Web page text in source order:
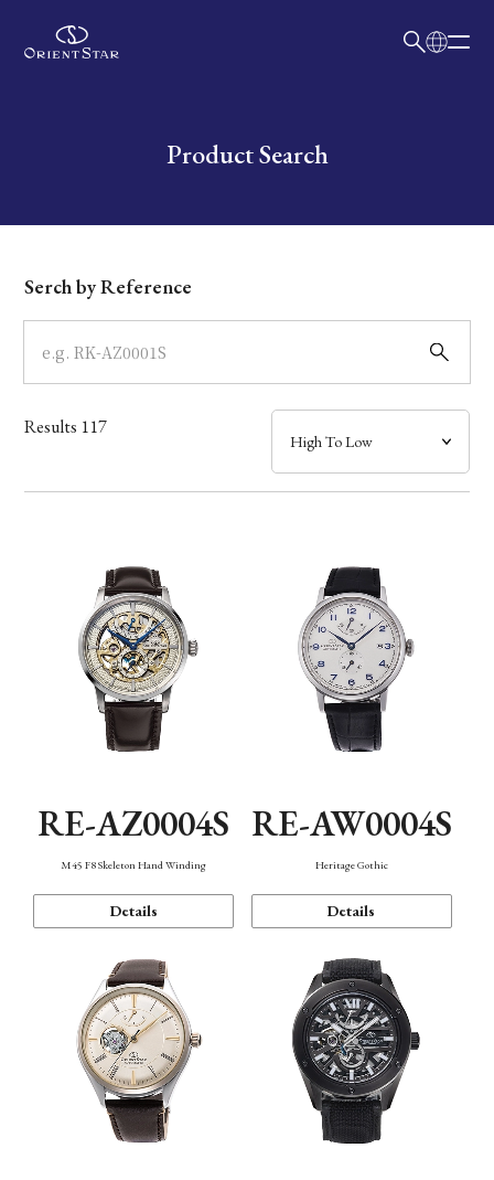
Write your search query hereProduct Search
Dial
Case
Band
Mechanism・Water Resistance
Serch by Reference
Results 117
RE-AZ0004S
M45 F8 Skeleton Hand Winding
Details
RE-AW0004S
Heritage Gothic
Details